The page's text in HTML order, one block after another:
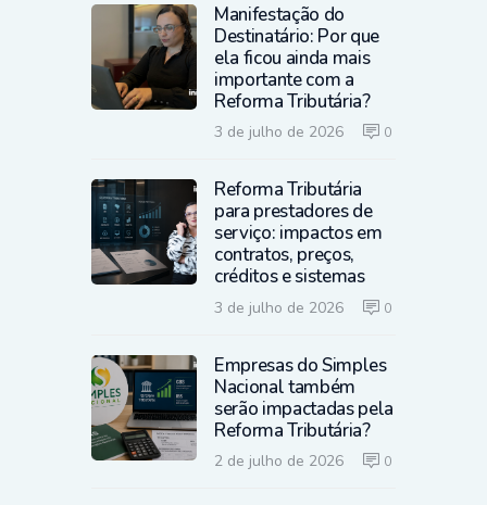
Manifestação do
Destinatário: Por que
ela ficou ainda mais
importante com a
Reforma Tributária?
3 de julho de 2026 0
Reforma Tributária
para prestadores de
serviço: impactos em
contratos, preços,
créditos e sistemas
3 de julho de 2026 0
Empresas do Simples
Nacional também
serão impactadas pela
Reforma Tributária?
2 de julho de 2026 0